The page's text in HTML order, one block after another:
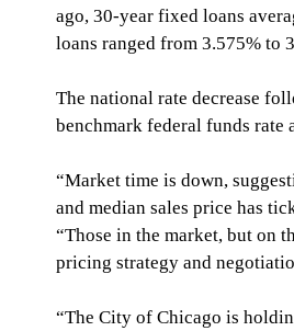
ago, 30-year fixed loans
loans ranged from 3.575% to
The national rate decrease
benchmark federal funds rate
“Market time is down,
and median sales price has
“Those in the market, but on
pricing strategy and
“The City of Chicago is